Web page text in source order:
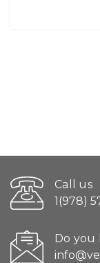
Call us
1(978)
Do you